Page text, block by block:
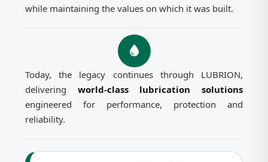
while maintaining the values on which it was built.
Today, the legacy continues through LUBRION,
delivering world-class lubrication solutions
engineered for performance, protection and
reliability.